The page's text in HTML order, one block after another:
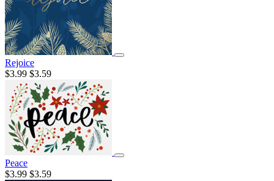
Rejoice
$3.99 $3.59
Peace
$3.99 $3.59